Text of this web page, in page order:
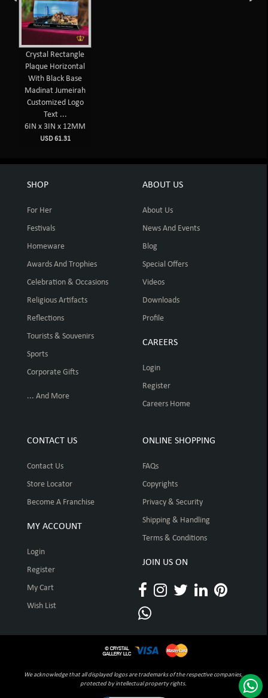
Crystal Rectangle
Plaque Horizontal
With Black Base
Madinat Jumeirah
Customized Logo
Text ...
6IN x 3IN x 12MM
USD 61.31
SHOP
For Her
Festivals
Homeware
Awards And Trophies
Celebration & Occasions
Religious Artifacts
Reflections
Tourists & Souvenirs
Sports
Corporate Gifts
... And More
ABOUT US
About Us
News And Events
Blog
Special Offers
Videos
Downloads
Profile
CAREERS
Login
Register
Careers Home
CONTACT US
Contact Us
Store Locator
Become A Franchise
MY ACCOUNT
Login
Register
My Cart
Wish List
ONLINE SHOPPING
FAQs
Copyrights
Privacy & Security
Shipping & Handling
Terms & Conditions
JOIN US ON
We acknowledge that all displayed logos are trademarks of the respective companies,
protected by intellectual property rights.